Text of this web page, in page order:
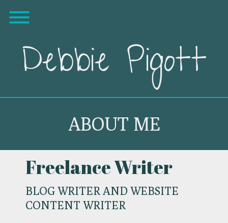
content
Debbie Pigott
ABOUT ME
Freelance Writer
BLOG WRITER AND WEBSITE
CONTENT WRITER